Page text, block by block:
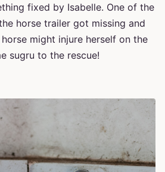
fixed by Isabelle. One of the
horse trailer got missing and
might injure herself on the
sugru to the rescue!